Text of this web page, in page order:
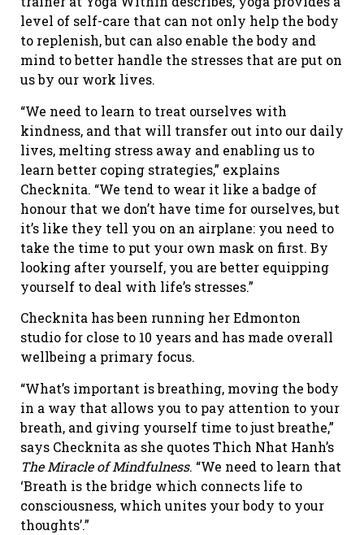
level of self-care that can not only help the body
to replenish, but can also enable the body and
mind to better handle the stresses that are put on
us by our work lives.
“We need to learn to treat ourselves with
kindness, and that will transfer out into our daily
lives, melting stress away and enabling us to
learn better coping strategies,” explains
Checknita. “We tend to wear it like a badge of
honour that we don’t have time for ourselves, but
it’s like they tell you on an airplane: you need to
take the time to put your own mask on first. By
looking after yourself, you are better equipping
yourself to deal with life’s stresses.”
Checknita has been running her Edmonton
studio for close to 10 years and has made overall
wellbeing a primary focus.
“What’s important is breathing, moving the body
in a way that allows you to pay attention to your
breath, and giving yourself time to just breathe,”
says Checknita as she quotes Thich Nhat Hanh’s
The Miracle of Mindfulness. “We need to learn that
‘Breath is the bridge which connects life to
consciousness, which unites your body to your
thoughts’.”